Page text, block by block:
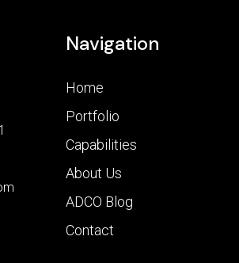
Navigation
Home
Portfolio
Capabilities
About Us
ADCO Blog
Contact